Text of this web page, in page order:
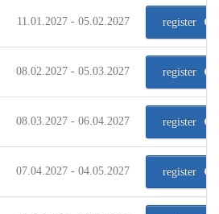
11.01.2027 - 05.02.2027 register
08.02.2027 - 05.03.2027 register
08.03.2027 - 06.04.2027 register
07.04.2027 - 04.05.2027 register